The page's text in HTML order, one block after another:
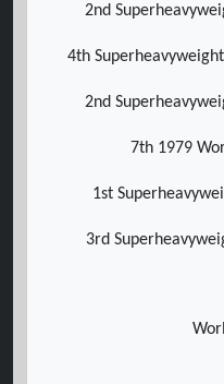
2nd
4th
2nd
7th 1979
1st
3rd